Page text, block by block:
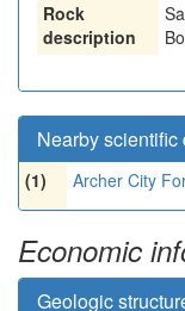
Rock
description
Nearby scientific
(1) Archer City
Economic
Geologic